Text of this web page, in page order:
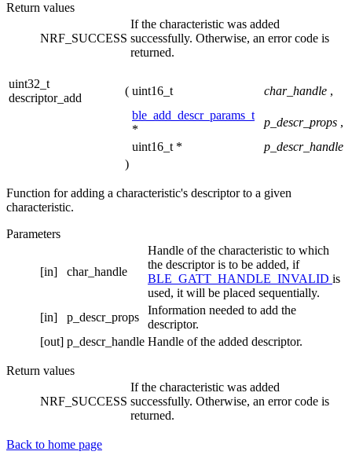
Return values
NRF_SUCCESS
If the characteristic was added
successfully. Otherwise, an error code is
returned.
uint32_t
descriptor_add
( uint16_t char_handle ,
ble_add_descr_params_t
*
p_descr_props ,
uint16_t *
p_descr_handle
)
Function for adding a characteristic's descriptor to a given
characteristic.
Parameters
[in] char_handle
Handle of the characteristic to which
the descriptor is to be added, if
BLE_GATT_HANDLE_INVALID is
used, it will be placed sequentially.
[in]
p_descr_props
Information needed to add the
descriptor.
[out] p_descr_handle Handle of the added descriptor.
Return values
NRF_SUCCESS
If the characteristic was added
successfully. Otherwise, an error code is
returned.
Back to home page